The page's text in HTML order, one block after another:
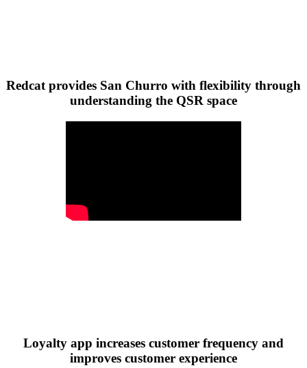
Redcat provides San Churro with flexibility through
understanding the QSR space
Loyalty app increases customer frequency and
improves customer experience